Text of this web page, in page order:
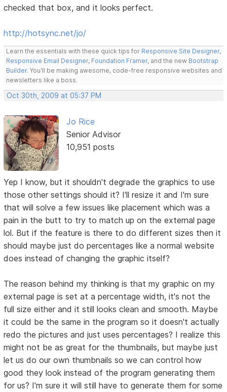
checked that box, and it looks perfect.
http://hotsync.net/jo/
Learn the essentials with these quick tips for Responsive Site Designer,
Responsive Email Designer, Foundation Framer, and the new Bootstrap
Builder. You'll be making awesome, code-free responsive websites and
newsletters like a boss.
Oct 30th, 2009 at 05:37 PM
Jo Rice
Senior Advisor
10,951 posts
Yep I know, but it shouldn't degrade the graphics to use
those other settings should it? I'll resize it and I'm sure
that will solve a few issues like placement which was a
pain in the butt to try to match up on the external page
lol. But if the feature is there to do different sizes then it
should maybe just do percentages like a normal website
does instead of changing the graphic itself?
The reason behind my thinking is that my graphic on my
external page is set at a percentage width, it's not the
full size either and it still looks clean and smooth. Maybe
it could be the same in the program so it doesn't actually
redo the pictures and just uses percentages? I realize this
might not be as great for the thumbnails, but maybe just
let us do our own thumbnails so we can control how
good they look instead of the program generating them
for us? I'm sure it will still have to generate them for some